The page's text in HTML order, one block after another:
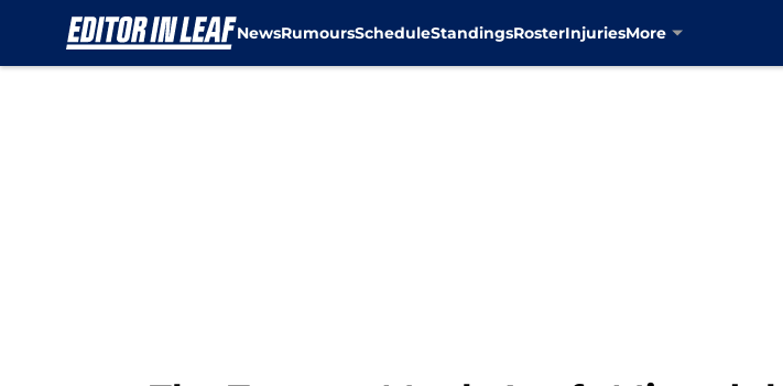
NewsRumoursScheduleStandingsRosterInjuriesMore